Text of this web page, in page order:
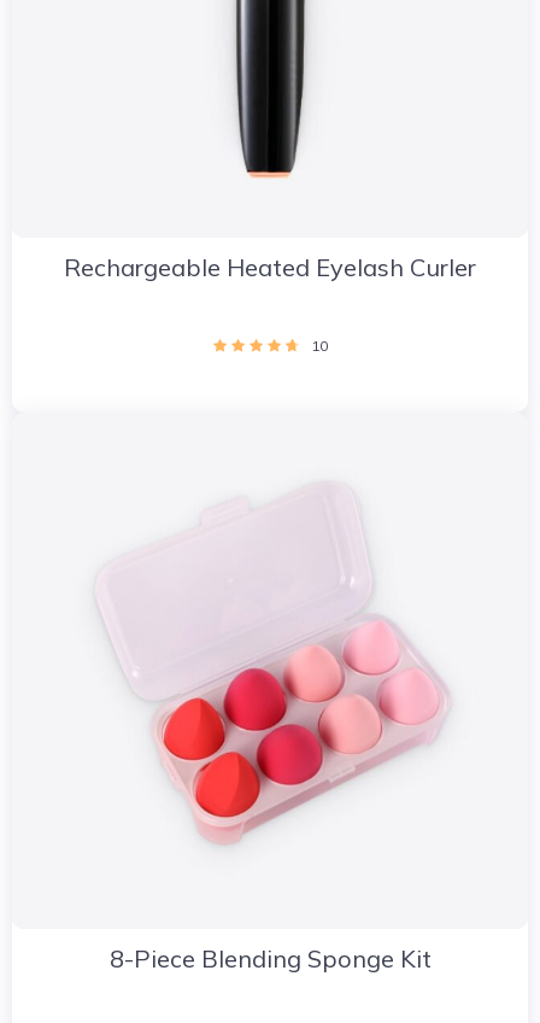
Rechargeable Heated Eyelash Curler
10
8-Piece Blending Sponge Kit